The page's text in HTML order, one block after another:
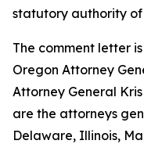
statutory authority of
The comment letter
Oregon Attorney
Attorney General
are the attorneys
Delaware, Illinois,